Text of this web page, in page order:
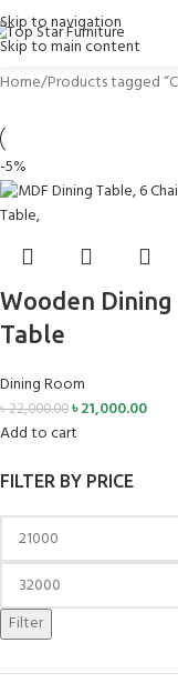
Skip to navigation
Skip to main content
FILTER BY PRICE
Filter
Home Products tagged
-5%
Wooden Dining
Table
Dining Room
৳22,000.00৳21,000.00
Add to cart